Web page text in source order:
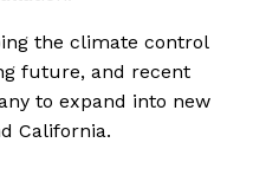
the climate control
future, and recent
to expand into new
California.